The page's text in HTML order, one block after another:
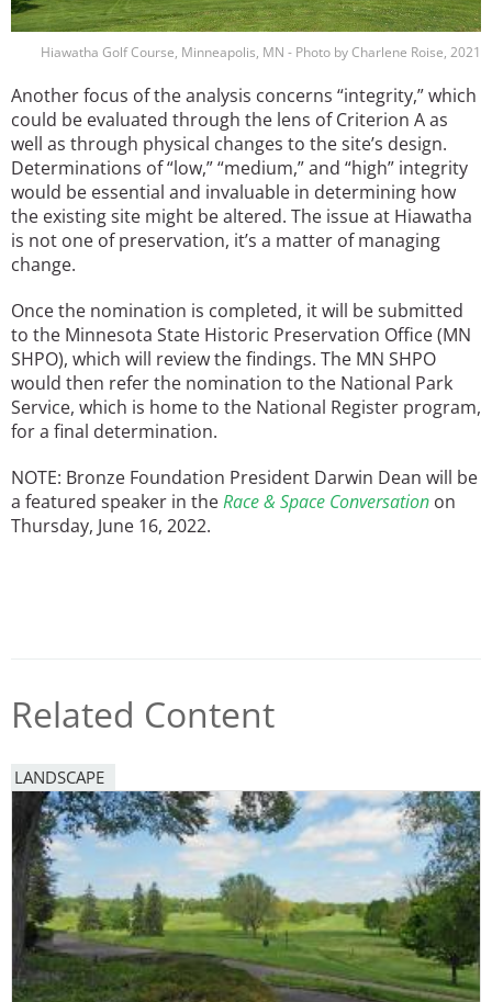
Hiawatha Golf Course, Minneapolis, MN - Photo by Charlene Roise, 2021
Another focus of the analysis concerns “integrity,” which
could be evaluated through the lens of Criterion A as
well as through physical changes to the site’s design.
Determinations of “low,” “medium,” and “high” integrity
would be essential and invaluable in determining how
the existing site might be altered. The issue at Hiawatha
is not one of preservation, it’s a matter of managing
change.
Once the nomination is completed, it will be submitted
to the Minnesota State Historic Preservation Office (MN
SHPO), which will review the findings. The MN SHPO
would then refer the nomination to the National Park
Service, which is home to the National Register program,
for a final determination.
NOTE: Bronze Foundation President Darwin Dean will be
a featured speaker in theRace & Space Conversation on
Thursday, June 16, 2022.
Related Content
LANDSCAPE